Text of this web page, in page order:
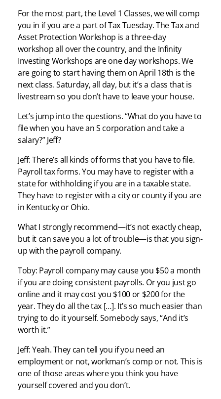
For the most part, the Level 1 Classes, we will comp
you in if you are a part of Tax Tuesday. The Tax and
Asset Protection Workshop is a three-day
workshop all over the country, and the Infinity
Investing Workshops are one day workshops. We
are going to start having them on April 18th is the
next class. Saturday, all day, but it’s a class that is
livestream so you don’t have to leave your house.
Let’s jump into the questions. “What do you have to
file when you have an S corporation and take a
salary?” Jeff?
Jeff: There’s all kinds of forms that you have to file.
Payroll tax forms. You may have to register with a
state for withholding if you are in a taxable state.
They have to register with a city or county if you are
in Kentucky or Ohio.
What I strongly recommend—it’s not exactly cheap,
but it can save you a lot of trouble—is that you sign-
up with the payroll company.
Toby: Payroll company may cause you $50 a month
if you are doing consistent payrolls. Or you just go
online and it may cost you $100 or $200 for the
year. They do all the tax […]. It’s so much easier than
trying to do it yourself. Somebody says, “And it’s
worth it.”
Jeff: Yeah. They can tell you if you need an
employment or not, workman’s comp or not. This is
one of those areas where you think you have
yourself covered and you don’t.